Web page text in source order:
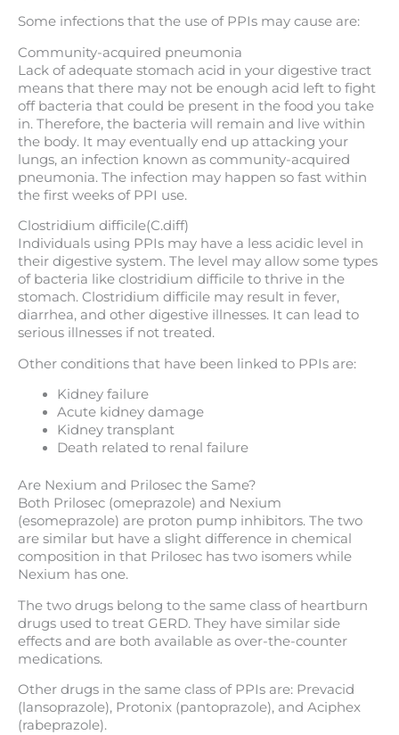
Some infections that the use of PPIs may cause are:
Community-acquired pneumonia
Lack of adequate stomach acid in your digestive tract
means that there may not be enough acid left to fight
off bacteria that could be present in the food you take
in. Therefore, the bacteria will remain and live within
the body. It may eventually end up attacking your
lungs, an infection known as community-acquired
pneumonia. The infection may happen so fast within
the first weeks of PPI use.
Clostridium difficile(C.diff)
Individuals using PPIs may have a less acidic level in
their digestive system. The level may allow some types
of bacteria like clostridium difficile to thrive in the
stomach. Clostridium difficile may result in fever,
diarrhea, and other digestive illnesses. It can lead to
serious illnesses if not treated.
Other conditions that have been linked to PPIs are:
Kidney failure
Acute kidney damage
Kidney transplant
Death related to renal failure
Are Nexium and Prilosec the Same?
Both Prilosec (omeprazole) and Nexium
(esomeprazole) are proton pump inhibitors. The two
are similar but have a slight difference in chemical
composition in that Prilosec has two isomers while
Nexium has one.
The two drugs belong to the same class of heartburn
drugs used to treat GERD. They have similar side
effects and are both available as over-the-counter
medications.
Other drugs in the same class of PPIs are: Prevacid
(lansoprazole), Protonix (pantoprazole), and Aciphex
(rabeprazole).